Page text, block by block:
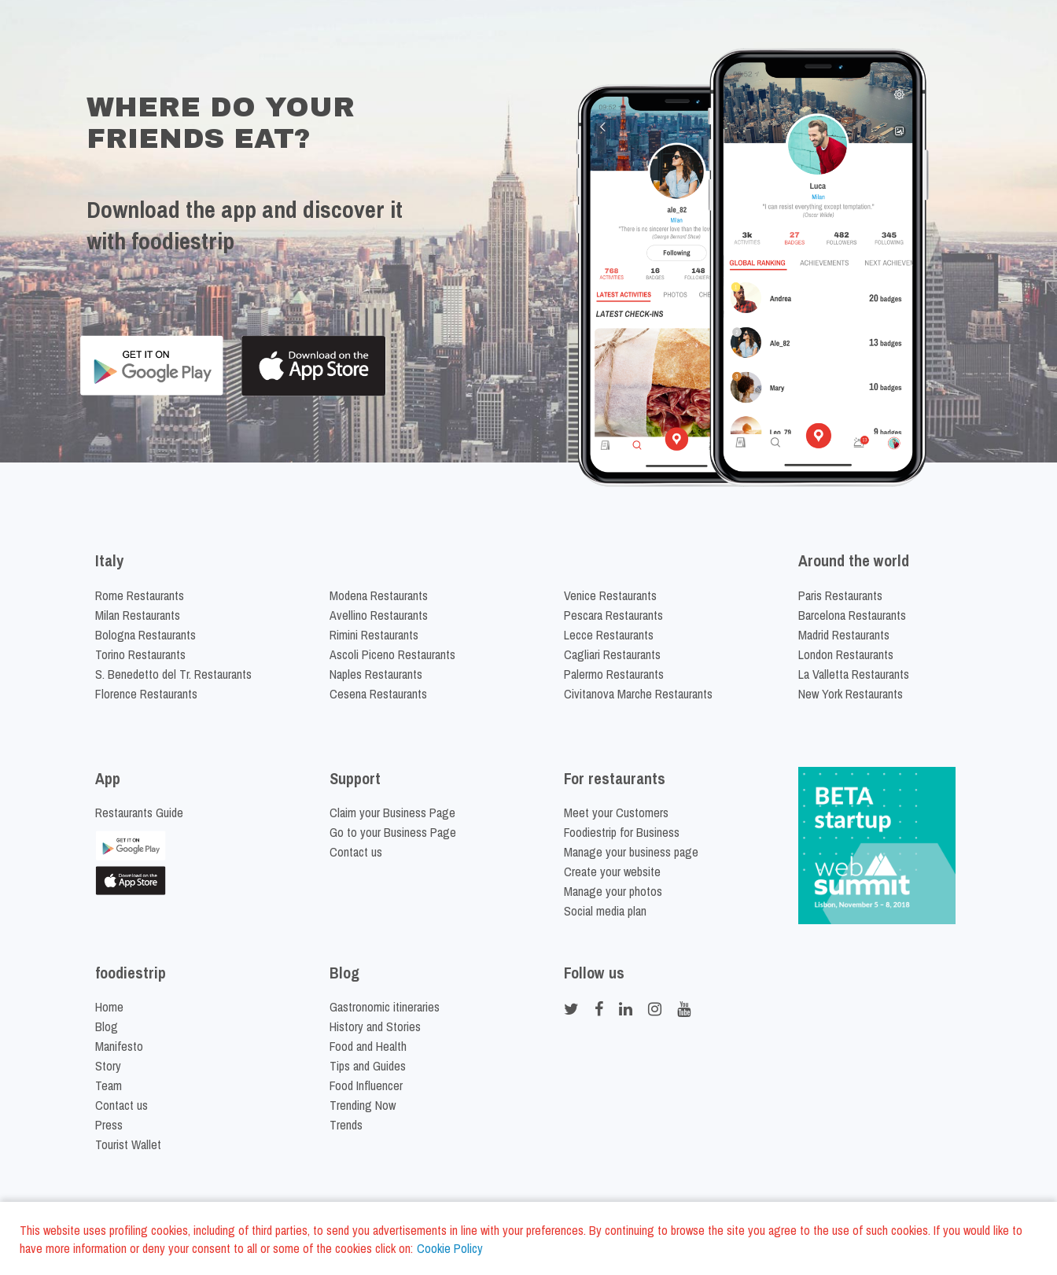
This website uses profiling cookies, including of third parties, to send you advertisements in line with your preferences. By continuing to browse the site you agree to the use of such cookies. If you would like to
have more information or deny your consent to all or some of the cookies click on: Cookie Policy
WHERE DO YOUR
FRIENDS EAT?
Download the app and discover it
with foodiestrip
Italy
Rome Restaurants
Milan Restaurants
Bologna Restaurants
Torino Restaurants
S. Benedetto del Tr. Restaurants
Florence Restaurants
Modena Restaurants
Avellino Restaurants
Rimini Restaurants
Ascoli Piceno Restaurants
Naples Restaurants
Cesena Restaurants
Venice Restaurants
Pescara Restaurants
Lecce Restaurants
Cagliari Restaurants
Palermo Restaurants
Civitanova Marche Restaurants
Around the world
Paris Restaurants
Barcelona Restaurants
Madrid Restaurants
London Restaurants
La Valletta Restaurants
New York Restaurants
App
Restaurants Guide
Support
Claim your Business Page
Go to your Business Page
Contact us
For restaurants
Meet your Customers
Foodiestrip for Business
Manage your business page
Create your website
Manage your photos
Social media plan
foodiestrip
Home
Blog
Manifesto
Story
Team
Contact us
Press
Tourist Wallet
Blog
Gastronomic itineraries
History and Stories
Food and Health
Tips and Guides
Food Influencer
Trending Now
Trends
Follow us
©2026FoodiesTrip LLC - VAT ID IT01975940675 - All Rights Reserved